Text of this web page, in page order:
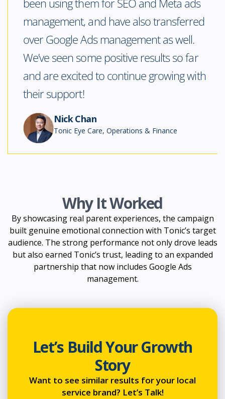
management, and have also transferred
over Google Ads management as well.
We’ve seen some positive results so far
and are excited to continue growing with
their support!
Nick Chan
Tonic Eye Care, Operations & Finance
Why It Worked
By showcasing real parent experiences, the campaign
built genuine emotional connection with Tonic’s target
audience. The strong performance not only drove leads
but also earned Tonic’s trust, leading to an expanded
partnership that now includes Google Ads
management.
Let’s Build Your Growth
Story
Want to see similar results for your local
service brand? Let’s Talk!